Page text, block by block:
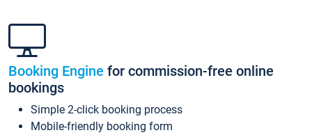
Booking Engine for commission-free online
bookings
Simple 2-click booking process
Mobile-friendly booking form